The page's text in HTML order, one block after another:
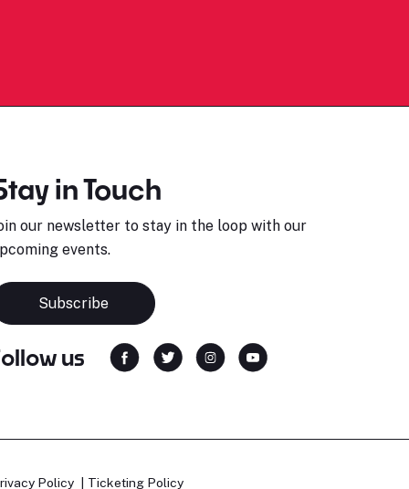
in Touch
our newsletter to stay in the loop with our
events.
Subscribe
us
Policy Ticketing Policy